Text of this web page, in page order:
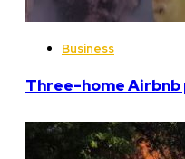
Business
Three-home